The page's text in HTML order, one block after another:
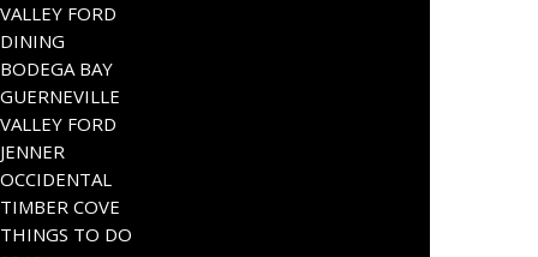
VALLEY FORD
DINING
BODEGA BAY
GUERNEVILLE
VALLEY FORD
JENNER
OCCIDENTAL
TIMBER COVE
THINGS TO DO